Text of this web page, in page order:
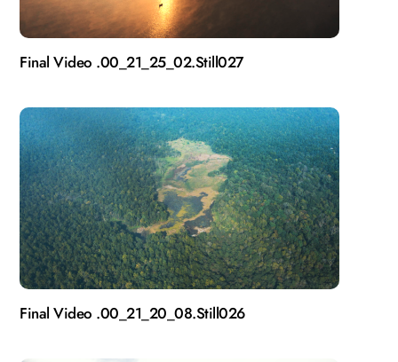
Final Video .00_21_25_02.Still027
Final Video .00_21_20_08.Still026